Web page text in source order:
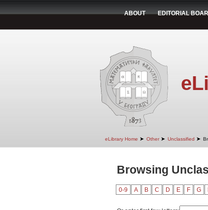
ABOUT EDITORIAL
eLibrary Home ➤ Other ➤ Unclassified ➤
Browsing
0-9 A B C D E F G